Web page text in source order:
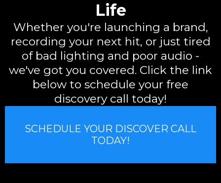
Life
Whether you're launching a brand,
recording your next hit, or just tired
of bad lighting and poor audio -
we've got you covered. Click the link
below to schedule your free
discovery call today!
SCHEDULE YOUR DISCOVER CALL
TODAY!